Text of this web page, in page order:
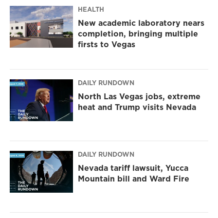
m
HEALTH
New academic laboratory nears
completion, bringing multiple
firsts to Vegas
DAILY RUNDOWN
North Las Vegas jobs, extreme
heat and Trump visits Nevada
DAILY RUNDOWN
Nevada tariff lawsuit, Yucca
Mountain bill and Ward Fire